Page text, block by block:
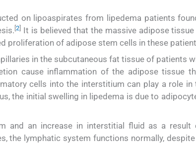
on lipoaspirates from lipedema patients
[2] It is believed that the massive adipose tissue
proliferation of adipose stem cells in these
in the subcutaneous fat tissue of patients
cause inflammation of the adipose tissue
cells into the interstitium can play a role in
the initial swelling in lipedema is due to
and an increase in interstitial fluid as a result
the lymphatic system functions normally,